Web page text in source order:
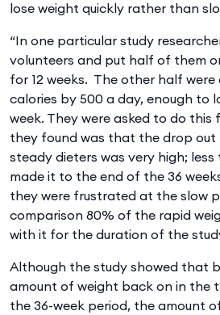
lose weight quickly rather than
“In one particular study
volunteers and put half of them
for 12 weeks. The other half
calories by 500 a day, enough to
week. They were asked to do this
they found was that the drop
steady dieters was very high;
made it to the end of the 36
they were frustrated at the slow
comparison 80% of the rapid
with it for the duration of the
Although the study showed that
amount of weight back on in the
the 36-week period, the amount